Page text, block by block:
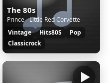
The 80s
Prince - Little Red Corvette
Vintage
Hits80S
Pop
Classicrock